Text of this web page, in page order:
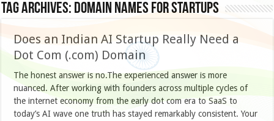
Tag Archives: domain names for startups
Does an Indian AI Startup Really Need a
Dot Com (.com) Domain
The honest answer is no.The experienced answer is more
nuanced. After working with founders across multiple cycles of
the internet economy from the early dot com era to SaaS to
today’s AI wave one truth has stayed remarkably consistent. Your